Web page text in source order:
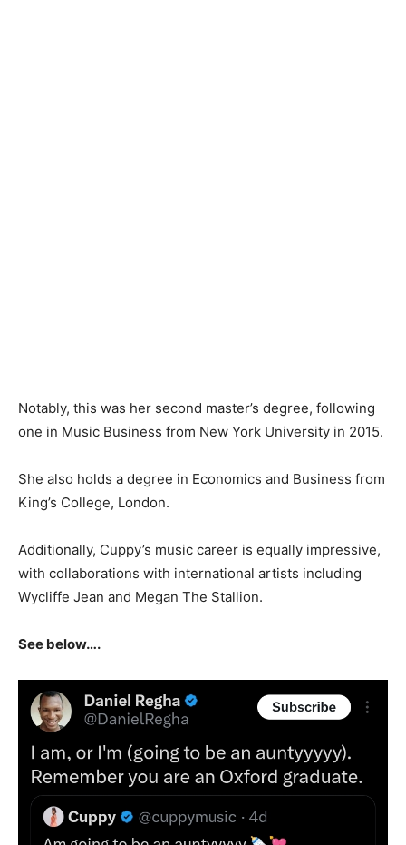
Notably, this was her second master’s degree, following
one in Music Business from New York University in 2015.
She also holds a degree in Economics and Business from
King’s College, London.
Additionally, Cuppy’s music career is equally impressive,
with collaborations with international artists including
Wycliffe Jean and Megan The Stallion.
See below….